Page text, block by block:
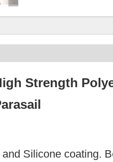
Strength
Silicone coating.